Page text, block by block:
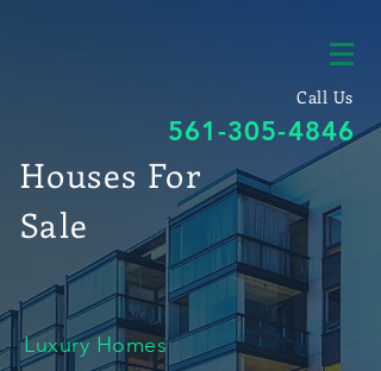
Call Us
561-305-4846
Houses For
Sale
Luxury Homes